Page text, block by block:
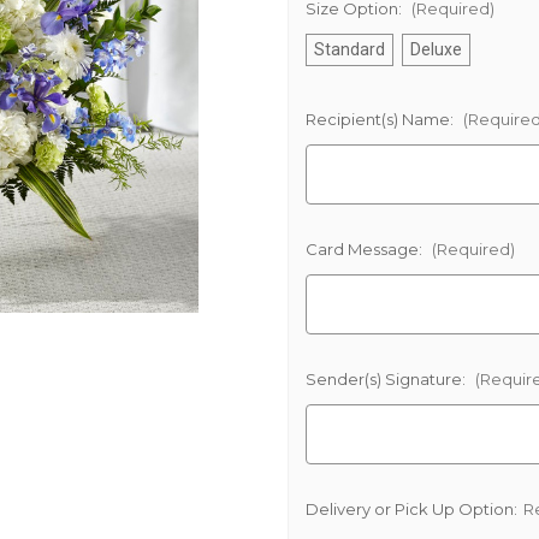
Size Option: (Required)
Standard Deluxe
Recipient(s) Name:
Card Message: (Required)
Sender(s) Signature:
Delivery or Pick Up Option: